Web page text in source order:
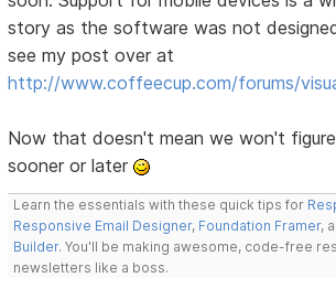
story as the software was not
see my post over at
http://www.coffeecup.com/forums/
Now that doesn't mean we won't
sooner or later
Learn the essentials with these quick tips for
Responsive Email Designer, Foundation Framer,
Builder. You'll be making awesome, code-free
newsletters like a boss.